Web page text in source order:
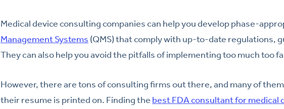
Medical device consulting companies can help you develop phase-
Management Systems (QMS) that comply with up-to-date regulations,
They can also help you avoid the pitfalls of implementing too much too
However, there are tons of consulting firms out there, and many of
their resume is printed on. Finding the best FDA consultant for medical